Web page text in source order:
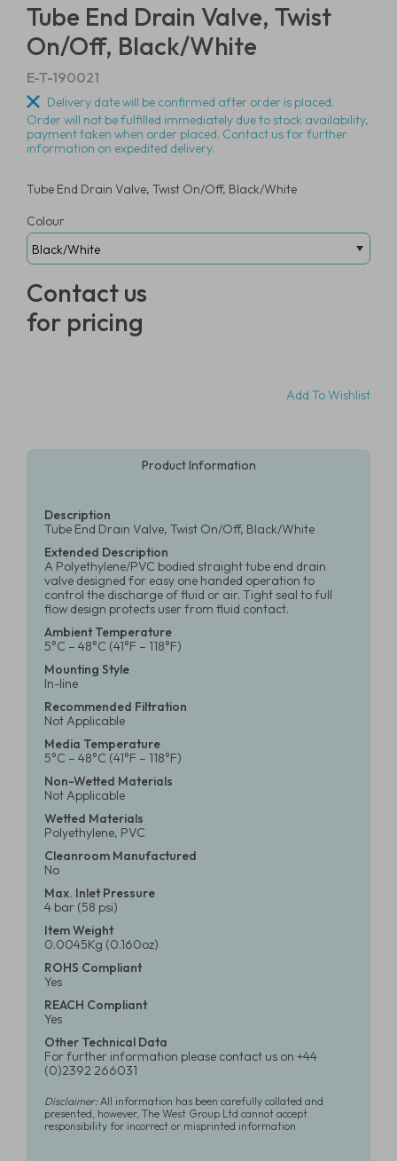
Tube End Drain Valve, Twist
On/Off, Black/White
E-T-190021
Delivery date will be confirmed after order is placed.
Order will not be fulfilled immediately due to stock availability,
payment taken when order placed. Contact us for further
information on expedited delivery.
Tube End Drain Valve, Twist On/Off, Black/White
Colour
Contact us
for pricing
Add To Wishlist
Product Information
Description
Tube End Drain Valve, Twist On/Off, Black/White
Extended Description
A Polyethylene/PVC bodied straight tube end drain
valve designed for easy one handed operation to
control the discharge of fluid or air. Tight seal to full
flow design protects user from fluid contact.
Ambient Temperature
5°C – 48°C (41°F – 118°F)
Mounting Style
In-line
Recommended Filtration
Not Applicable
Media Temperature
5°C – 48°C (41°F – 118°F)
Non-Wetted Materials
Not Applicable
Wetted Materials
Polyethylene, PVC
Cleanroom Manufactured
No
Max. Inlet Pressure
4 bar (58 psi)
Item Weight
0.0045Kg (0.160oz)
ROHS Compliant
Yes
REACH Compliant
Yes
Other Technical Data
For further information please contact us on +44
(0)2392 266031
Disclaimer:All information has been carefully collated and
presented, however, The West Group Ltd cannot accept
responsibility for incorrect or misprinted information